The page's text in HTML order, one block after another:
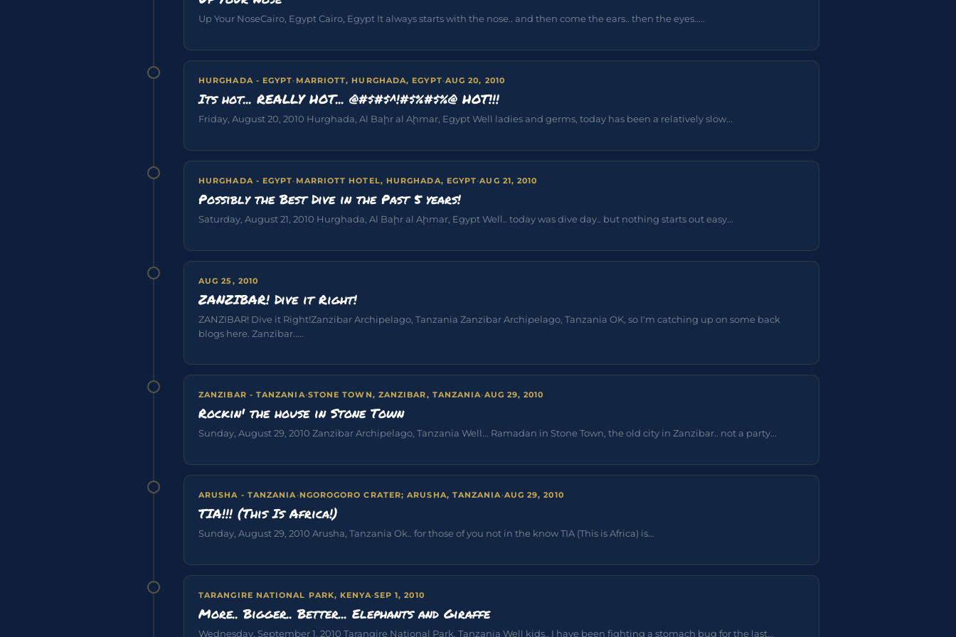
Up Your NoseCairo, Egypt Cairo, Egypt It always starts with the nose.. and then come the ears.. then the eyes.....
HURGHADA - EGYPT· MARRIOTT, HURGHADA, EGYPT·AUG 20, 2010
Its hot... REALLY HOT... @#$#$^!#$%#$%@ HOT!!!
Friday, August 20, 2010 Hurghada, Al Baḩr al Aḩmar, Egypt Well ladies and germs, today has been a relatively slow...
HURGHADA - EGYPT· MARRIOTT HOTEL, HURGHADA, EGYPT·AUG 21, 2010
Possibly the Best Dive in the Past 5 years!
Saturday, August 21, 2010 Hurghada, Al Baḩr al Aḩmar, Egypt Well.. today was dive day.. but nothing starts out easy...
AUG 25, 2010
ZANZIBAR! Dive it Right!
ZANZIBAR! Dive it Right!Zanzibar Archipelago, Tanzania Zanzibar Archipelago, Tanzania OK, so I'm catching up on some back
blogs here. Zanzibar.....
ZANZIBAR - TANZANIA·STONE TOWN, ZANZIBAR, TANZANIA·AUG 29, 2010
Rockin' the house in Stone Town
Sunday, August 29, 2010 Zanzibar Archipelago, Tanzania Well... Ramadan in Stone Town, the old city in Zanzibar.. not a party...
ARUSHA - TANZANIA·NGOROGORO CRATER; ARUSHA, TANZANIA·AUG 29, 2010
TIA!!! (This Is Africa!)
Sunday, August 29, 2010 Arusha, Tanzania Ok.. for those of you not in the know TIA (This is Africa) is...
TARANGIRE NATIONAL PARK, KENYA·SEP 1, 2010
More.. Bigger.. Better... Elephants and Giraffe
Wednesday, September 1, 2010 Tarangire National Park, Tanzania Well kids.. I have been fighting a stomach bug for the last...